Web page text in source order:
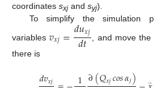
coordinates sxj and syj).
To simplify the simulation
variables𝑣𝑥𝑗=𝑑𝑢𝑥𝑗
𝑑𝑡
, and move
there is
𝑑𝑣𝑥𝑗 1∂(𝑄𝑥𝑗𝑐𝑜𝑠𝛼𝑗)